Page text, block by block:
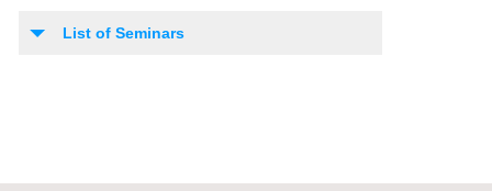
List of Seminars